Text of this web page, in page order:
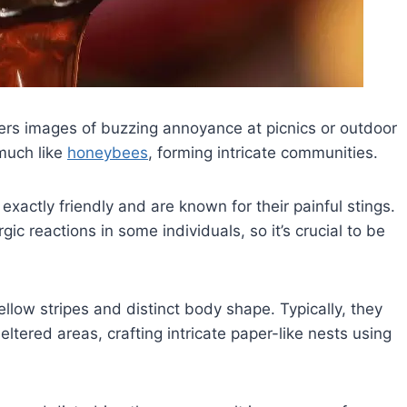
images of buzzing annoyance at picnics or outdoor
like honeybees, forming intricate communities.
friendly and are known for their painful stings.
reactions in some individuals, so it’s crucial to be
stripes and distinct body shape. Typically, they
areas, crafting intricate paper-like nests using